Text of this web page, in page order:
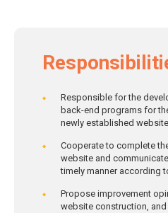
Responsible for the
back-end programs for
newly established
Cooperate to complete
website and
timely manner according
Propose improvement
website construction,